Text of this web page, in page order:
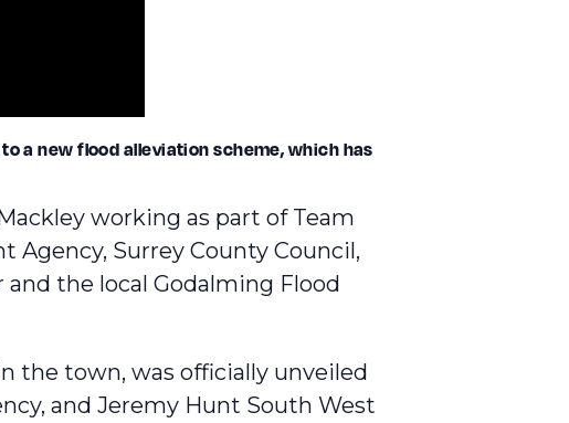
a new flood alleviation scheme, which has
working as part of Team
Agency, Surrey County Council,
the local Godalming Flood
the town, was officially unveiled
and Jeremy Hunt South West